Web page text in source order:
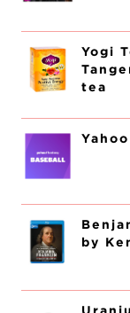
Yogi
tea
by